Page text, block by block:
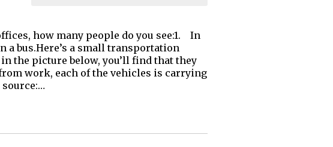
how many people do you see:1. In
a bus.Here’s a small transportation
the picture below, you’ll find that they
work, each of the vehicles is carrying
source:…